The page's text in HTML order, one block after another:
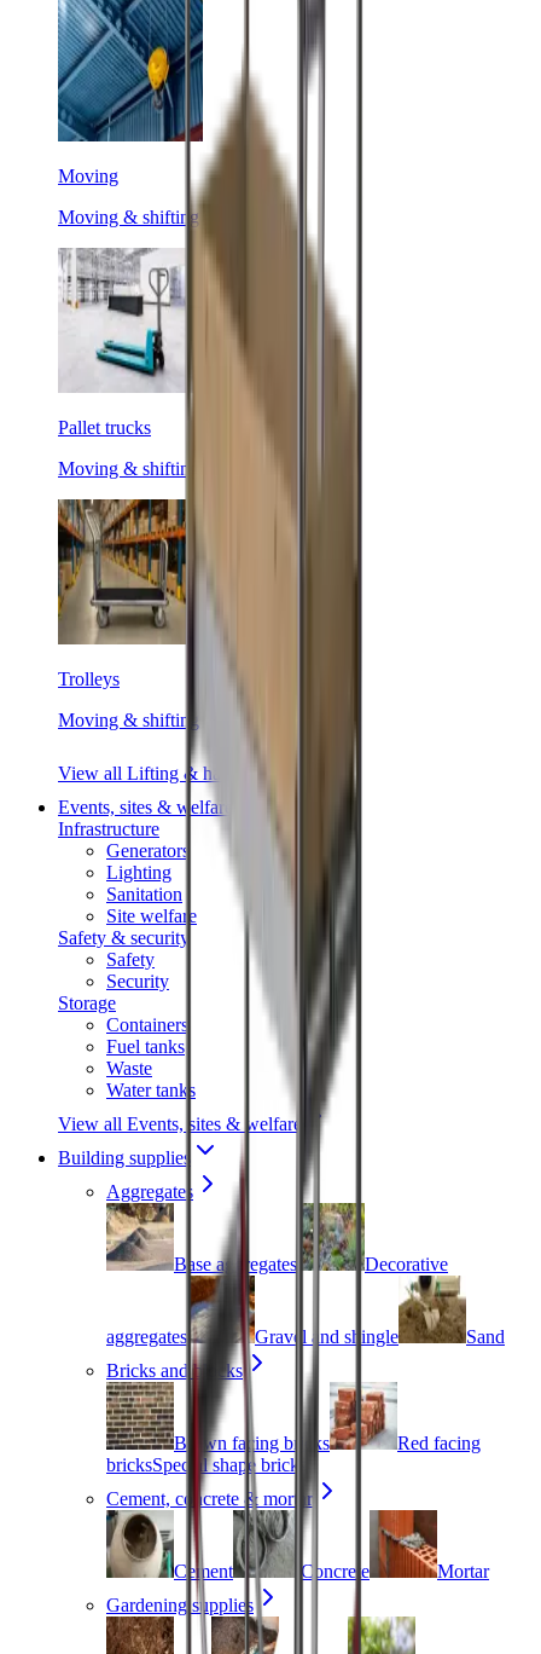
Moving
Moving & shifting
Pallet trucks
Moving & shifting
Trolleys
Moving & shifting
View all Lifting & handling
Events, sites & welfare
Infrastructure
Generators
Lighting
Sanitation
Site welfare
Safety & security
Safety
Security
Storage
Containers
Fuel tanks
Waste
Water tanks
View all Events, sites & welfare
Building supplies
Aggregates
Base aggregates Decorative
aggregates Gravel and shingle
Sand
Bricks and blocks
Brown facing bricks
Red facing
bricksSpecial shape bricks
Cement, concrete & mortar
Cement Concrete
Mortar
Gardening supplies